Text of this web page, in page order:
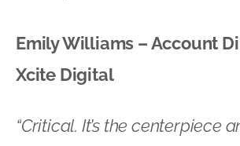
Emily Williams – Account
Xcite Digital
“Critical. It’s the centerpiece